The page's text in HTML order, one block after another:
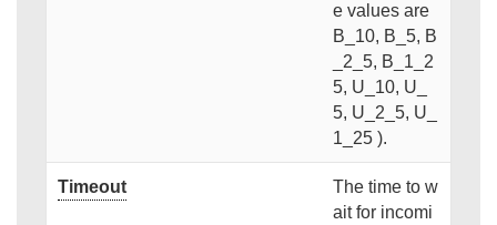
e values are
B_10, B_5, B
_2_5, B_1_2
5, U_10, U_
5, U_2_5, U_
1_25 ).
Timeout
The time to w
ait for incomi